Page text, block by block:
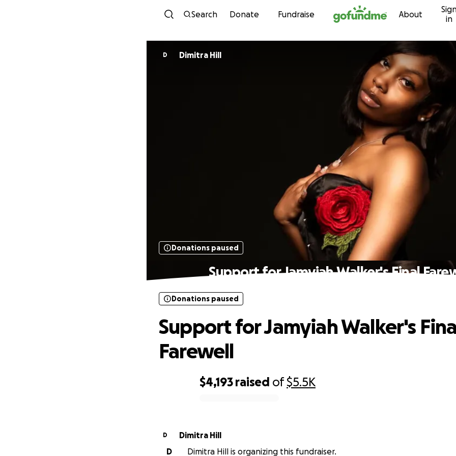
Skip to content
Search Donate Fundraise About
in
D Dimitra Hill
Donations paused
Support for Jamyiah Walker's Final
$4,193 raised of$5.5K
Donations paused
Support for Jamyiah Walker's
Farewell
D
Dimitra Hill
D
Dimitra Hill is organizing this fundraiser.